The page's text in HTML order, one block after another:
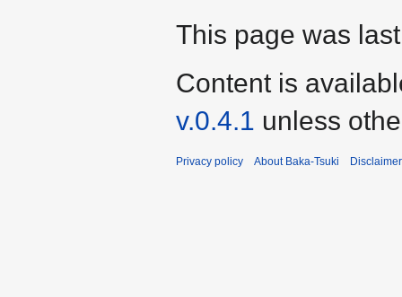
This page was
Content is
v.0.4.1 unless
Privacy policy About Baka-Tsuki